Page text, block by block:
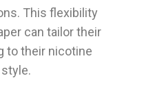
This flexibility
can tailor their
to their nicotine